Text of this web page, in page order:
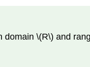
\(R\) and